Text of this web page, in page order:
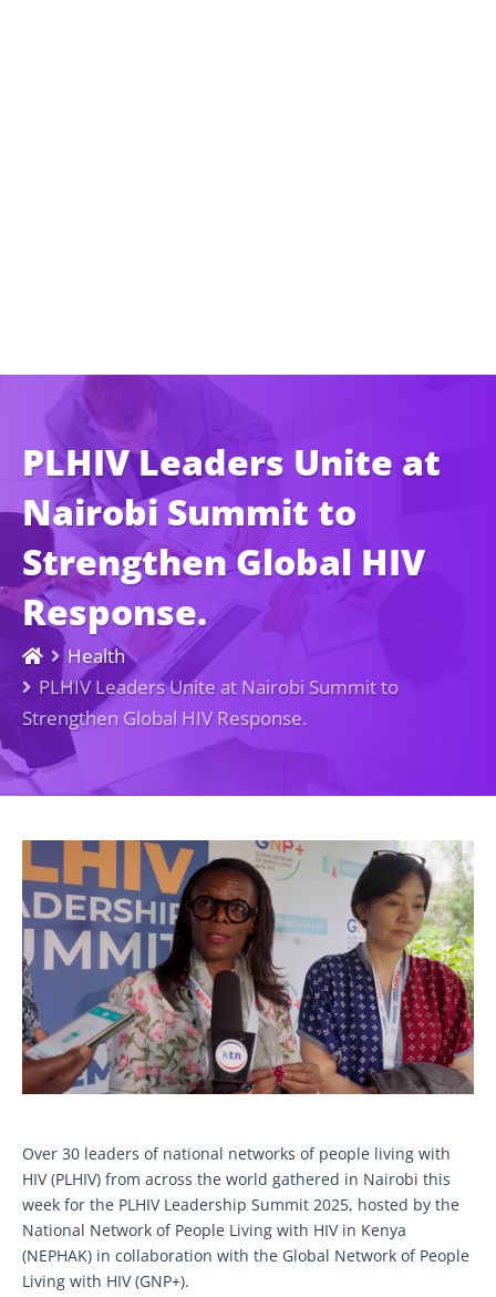
PLHIV Leaders Unite at
Nairobi Summit to
Strengthen Global HIV
Response.
Health
PLHIV Leaders Unite at Nairobi Summit to
Strengthen Global HIV Response.
Over 30 leaders of national networks of people living with
HIV (PLHIV) from across the world gathered in Nairobi this
week for the PLHIV Leadership Summit 2025, hosted by the
National Network of People Living with HIV in Kenya
(NEPHAK) in collaboration with the Global Network of People
Living with HIV (GNP+).